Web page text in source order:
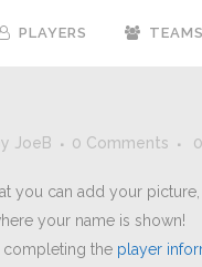
PLAYERS TEAMS
JoeB 0 Comments 0
you can add your
your name is shown!
completing the player